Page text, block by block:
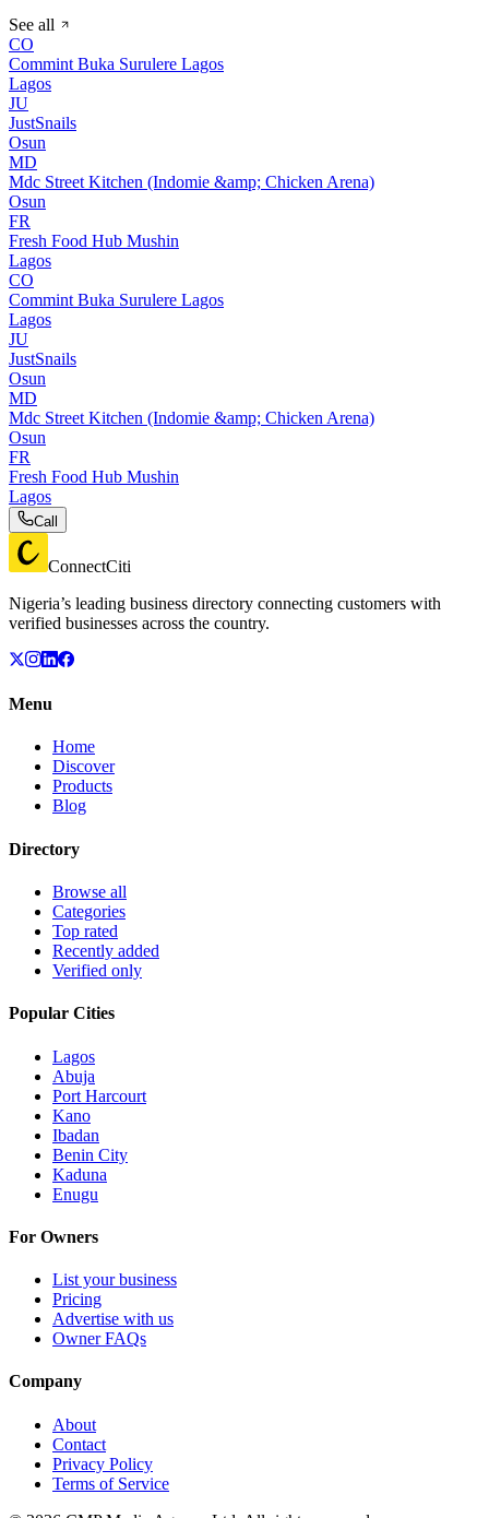
See all
CO
Commint Buka Surulere Lagos
Lagos
JU
JustSnails
Osun
MD
Mdc Street Kitchen (Indomie &amp; Chicken Arena)
Osun
FR
Fresh Food Hub Mushin
Lagos
CO
Commint Buka Surulere Lagos
Lagos
JU
JustSnails
Osun
MD
Mdc Street Kitchen (Indomie &amp; Chicken Arena)
Osun
FR
Fresh Food Hub Mushin
Lagos
Call
ConnectCiti
Nigeria’s leading business directory connecting customers with
verified businesses across the country.
Menu
Home
Discover
Products
Blog
Directory
Browse all
Categories
Top rated
Recently added
Verified only
Popular Cities
Lagos
Abuja
Port Harcourt
Kano
Ibadan
Benin City
Kaduna
Enugu
For Owners
List your business
Pricing
Advertise with us
Owner FAQs
Company
About
Contact
Privacy Policy
Terms of Service